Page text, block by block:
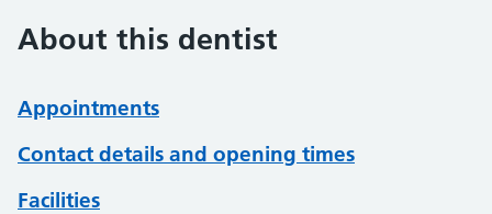
About this dentist
Appointments
Contact details and opening times
Facilities